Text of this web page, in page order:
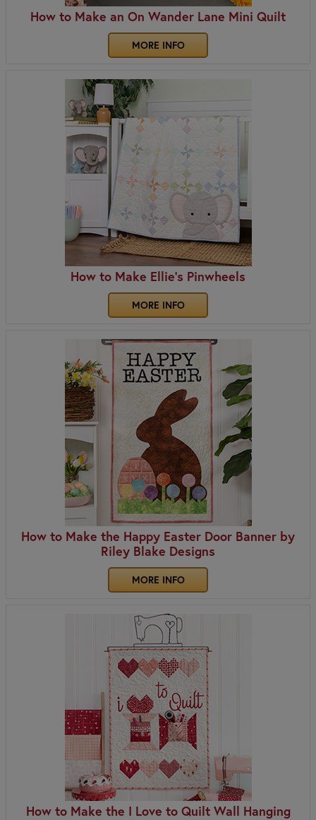
How to Make an On Wander Lane Mini Quilt
MORE INFO
How to Make Ellie's Pinwheels
MORE INFO
How to Make the Happy Easter Door Banner by
Riley Blake Designs
MORE INFO
How to Make the I Love to Quilt Wall Hanging